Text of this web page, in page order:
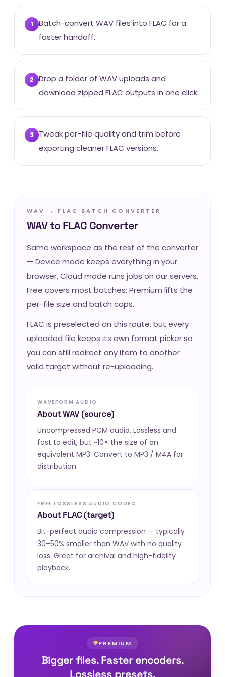
1
Batch-convert WAV files into FLAC for a
faster handoff.
2
Drop a folder of WAV uploads and
download zipped FLAC outputs in one click.
3
Tweak per-file quality and trim before
exporting cleaner FLAC versions.
WAV → FLAC BATCH CONVERTER
WAV to FLAC Converter
Same workspace as the rest of the converter
— Device mode keeps everything in your
browser, Cloud mode runs jobs on our servers.
Free covers most batches; Premium lifts the
per-file size and batch caps.
FLAC is preselected on this route, but every
uploaded file keeps its own format picker so
you can still redirect any item to another
valid target without re-uploading.
WAVEFORM AUDIO
About WAV (source)
Uncompressed PCM audio. Lossless and
fast to edit, but ~10× the size of an
equivalent MP3. Convert to MP3 / M4A for
distribution.
FREE LOSSLESS AUDIO CODEC
About FLAC (target)
Bit-perfect audio compression — typically
30–50% smaller than WAV with no quality
loss. Great for archival and high-fidelity
playback.
PREMIUM
Bigger files. Faster encoders.
Lossless presets.